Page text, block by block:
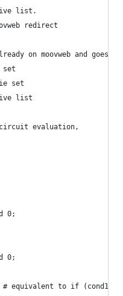
list.
redirect
on moovweb and goes
set
set
list
evaluation,
0;
0;
# equivalent to if (cond1 &&